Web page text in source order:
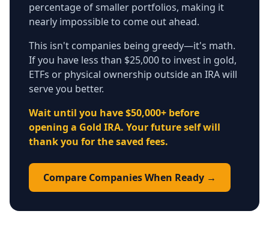
percentage of smaller portfolios, making it
nearly impossible to come out ahead.
This isn't companies being greedy—it's math.
If you have less than $25,000 to invest in gold,
ETFs or physical ownership outside an IRA will
serve you better.
Wait until you have $50,000+ before
opening a Gold IRA. Your future self will
thank you for the saved fees.
Compare Companies When Ready →